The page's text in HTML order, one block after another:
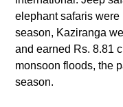
elephant safaris
season, Kaziranga
and earned Rs. 8.81
monsoon floods, the
season.